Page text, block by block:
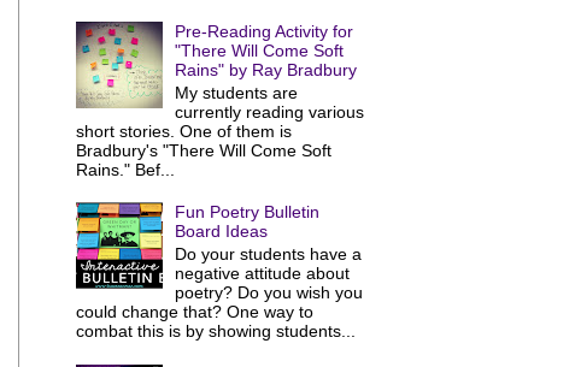
Pre-Reading Activity for
"There Will Come Soft
Rains" by Ray Bradbury
My students are
currently reading various
short stories. One of them is
Bradbury's "There Will Come Soft
Rains." Bef...
Fun Poetry Bulletin
Board Ideas
Do your students have a
negative attitude about
poetry? Do you wish you
could change that? One way to
combat this is by showing students...